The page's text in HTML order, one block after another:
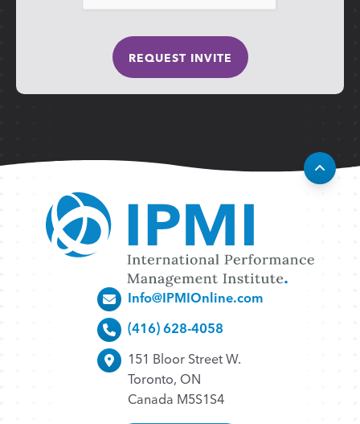
Info@IPMIOnline.com
(416) 628-4058
151 Bloor Street W.
Toronto, ON
Canada M5S1S4